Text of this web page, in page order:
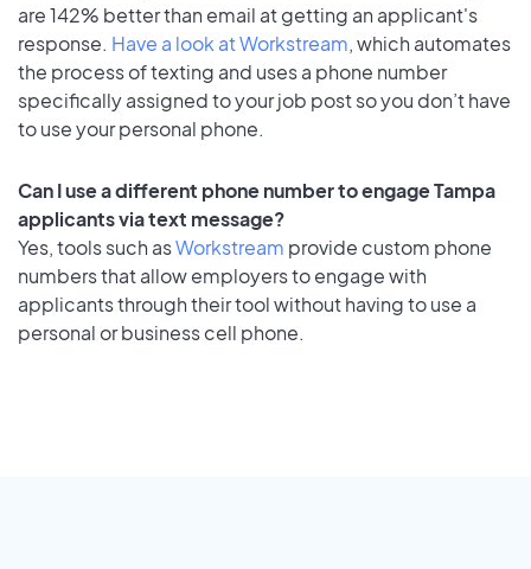
are 142% better than email at getting an applicant's
response. Have a look at Workstream, which automates
the process of texting and uses a phone number
specifically assigned to your job post so you don’t have
to use your personal phone.
Can I use a different phone number to engage Tampa
applicants via text message?
Yes, tools such asWorkstream provide custom phone
numbers that allow employers to engage with
applicants through their tool without having to use a
personal or business cell phone.